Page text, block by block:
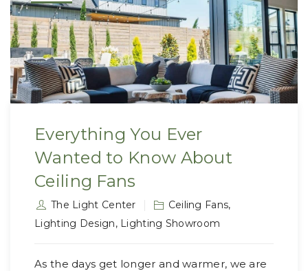
Everything You Ever
Wanted to Know About
Ceiling Fans
The Light Center Ceiling Fans,
Lighting Design, Lighting Showroom
As the days get longer and warmer, we are